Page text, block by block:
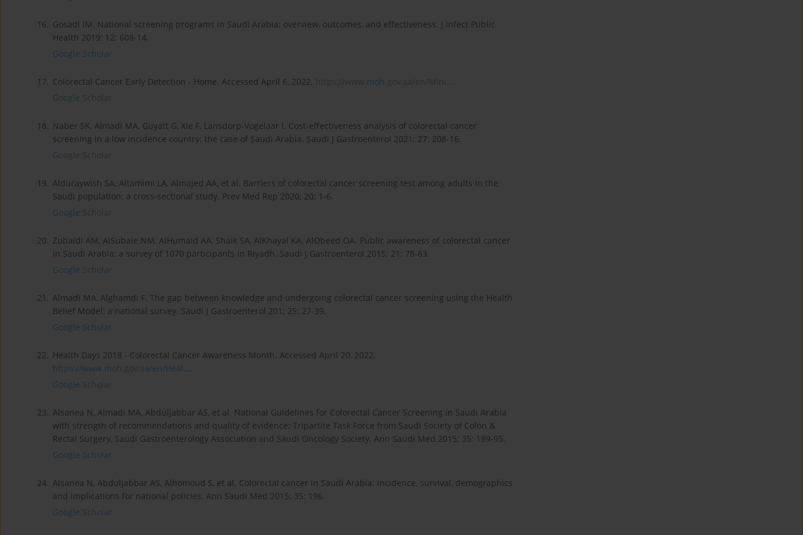
16. Gosadi IM. National screening programs in Saudi Arabia: overview, outcomes, and effectiveness. J Infect Public
Health 2019; 12: 608-14.
Google Scholar
17. Colorectal Cancer Early Detection - Home. Accessed April 6, 2022. https://www.moh.gov.sa/en/Mini....
Google Scholar
18. Naber SK, Almadi MA, Guyatt G, Xie F, Lansdorp-Vogelaar I. Cost-effectiveness analysis of colorectal cancer
screening in a low incidence country: the case of Saudi Arabia. Saudi J Gastroenterol 2021; 27: 208-16.
Google Scholar
19. Alduraywish SA, Altamimi LA, Almajed AA, et al. Barriers of colorectal cancer screening test among adults in the
Saudi population: a cross-sectional study. Prev Med Rep 2020; 20: 1-6.
Google Scholar
20. Zubaidi AM, AlSubaie NM, AlHumaid AA, Shaik SA, AlKhayal KA, AlObeed OA. Public awareness of colorectal cancer
in Saudi Arabia: a survey of 1070 participants in Riyadh. Saudi J Gastroenterol 2015; 21: 78-83.
Google Scholar
21. Almadi MA, Alghamdi F. The gap between knowledge and undergoing colorectal cancer screening using the Health
Belief Model: a national survey. Saudi J Gastroenterol 201; 25: 27-39.
Google Scholar
22. Health Days 2018 - Colorectal Cancer Awareness Month. Accessed April 20, 2022.
https://www.moh.gov.sa/en/Heal....
Google Scholar
23. Alsanea N, Almadi MA, Abduljabbar AS, et al. National Guidelines for Colorectal Cancer Screening in Saudi Arabia
with strength of recommendations and quality of evidence: Tripartite Task Force from Saudi Society of Colon &
Rectal Surgery, Saudi Gastroenterology Association and Saudi Oncology Society. Ann Saudi Med 2015; 35: 189-95.
Google Scholar
24. Alsanea N, Abduljabbar AS, Alhomoud S, et al. Colorectal cancer in Saudi Arabia: incidence, survival, demographics
and implications for national policies. Ann Saudi Med 2015; 35: 196.
Google Scholar